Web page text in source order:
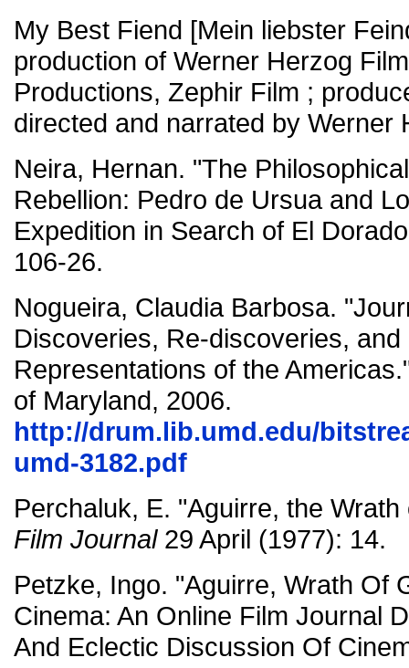
My Best Fiend [Mein liebster
production of Werner Herzog
Productions, Zephir Film ;
directed and narrated by Werner
Neira, Hernan. "The
Rebellion: Pedro de Ursua and
Expedition in Search of El
106-26.
Nogueira, Claudia Barbosa.
Discoveries, Re-discoveries, and
Representations of the
of Maryland, 2006.
http://drum.lib.umd.edu/
umd-3182.pdf
Perchaluk, E. "Aguirre, the
Film Journal29 April (1977): 14.
Petzke, Ingo. "Aguirre, Wrath Of
Cinema: An Online Film Journal
And Eclectic Discussion Of